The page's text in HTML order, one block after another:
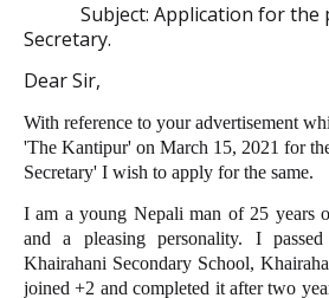
Subject: Application for the
Secretary.
Dear Sir,
With reference to your advertisement
'The Kantipur' on March 15, 2021 for
Secretary' I wish to apply for the same.
I am a young Nepali man of 25 years
and a pleasing personality. I
Khairahani Secondary School,
joined +2 and completed it after two